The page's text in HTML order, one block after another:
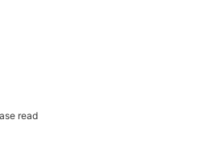
read